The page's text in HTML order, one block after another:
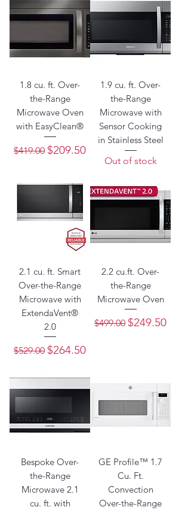
1.8 cu. ft. Over-
the-Range
Microwave Oven
with EasyClean®
Regular Price
$419.00 Sale Price
$209.50
1.9 cu. ft. Over-
the-Range
Microwave with
Sensor Cooking
in Stainless Steel
Out of stock
2.1 cu. ft. Smart
Over-the-Range
Microwave with
ExtendaVent®
2.0
Regular Price
$529.00 Sale Price
$264.50
2.2 cu.ft. Over-
the-Range
Microwave Oven
Regular Price
$499.00 Sale Price
$249.50
Bespoke Over-
the-Range
Microwave 2.1
cu. ft. with
GE Profile™ 1.7
Cu. Ft.
Convection
Over-the-Range